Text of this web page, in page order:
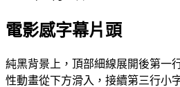
電影感字幕片頭
純黑背景上，頂部細線展開後第一
性動畫從下方滑入，接續第三行小